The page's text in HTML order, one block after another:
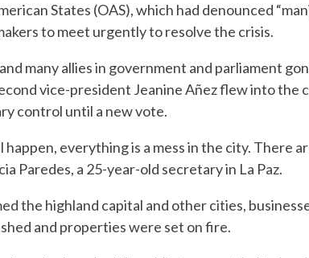
States (OAS), which had denounced
to meet urgently to resolve the crisis.
many allies in government and parliament
vice-president Jeanine Añez flew into the
control until a new vote.
happen, everything is a mess in the city. There
Paredes, a 25-year-old secretary in La Paz.
the highland capital and other cities,
and properties were set on fire.